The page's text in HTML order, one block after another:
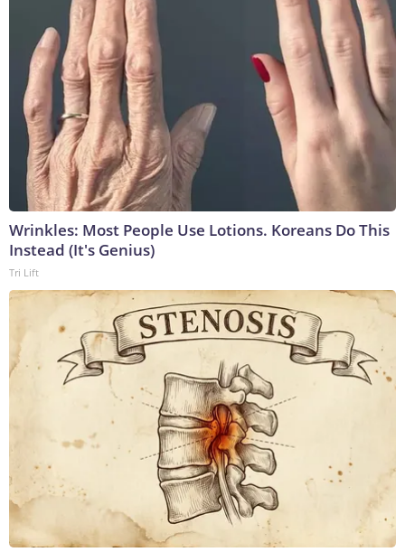
Wrinkles: Most People Use Lotions. Koreans Do This
Instead (It's Genius)
Tri Lift